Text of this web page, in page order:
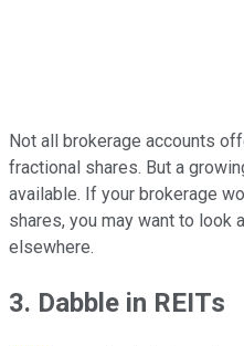
Not all brokerage accounts
fractional shares. But a
available. If your brokerage
shares, you may want to look
elsewhere.
3. Dabble in REITs